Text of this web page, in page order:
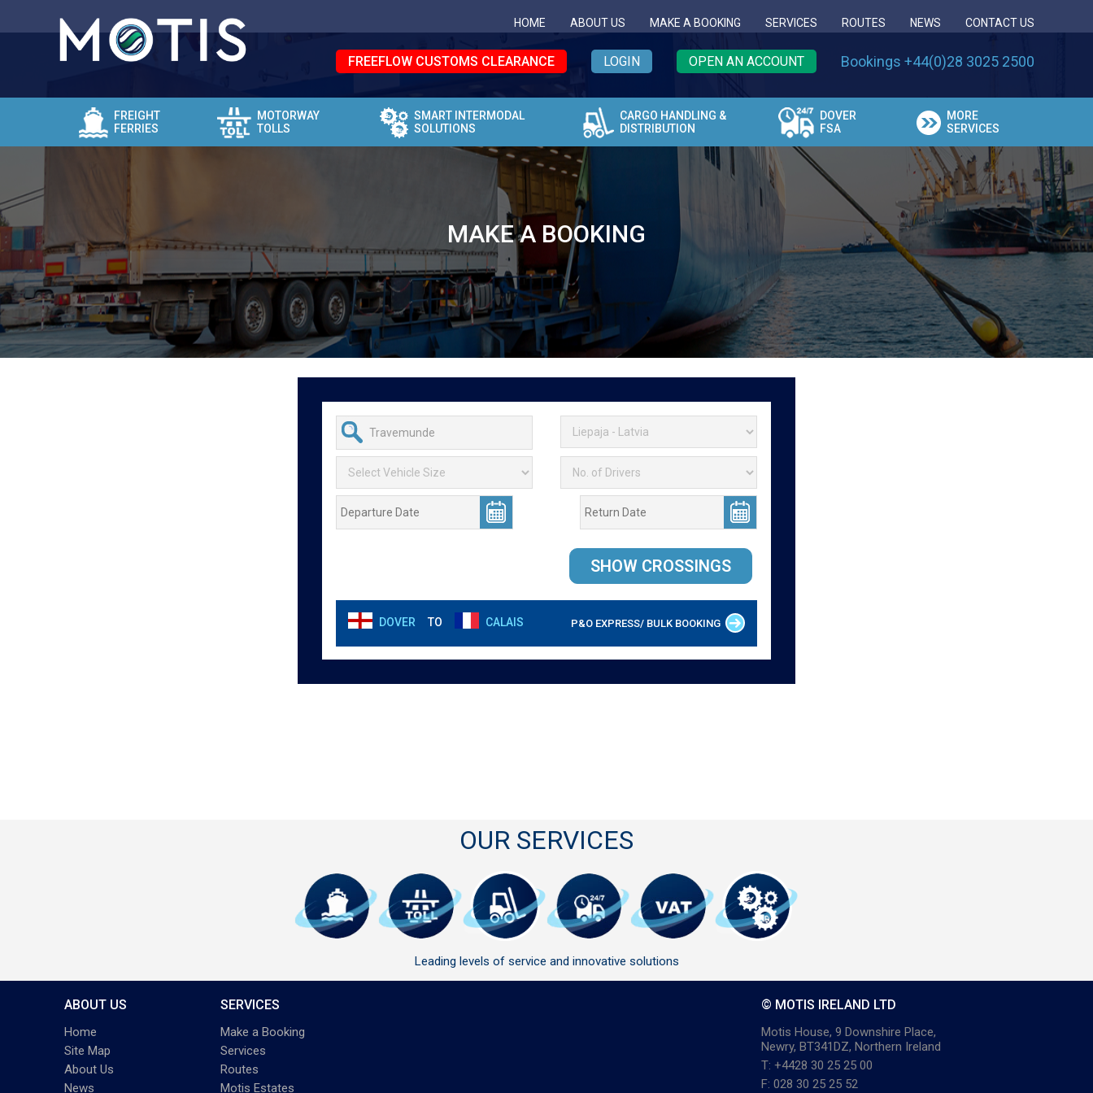
HOME ABOUT US MAKE A BOOKING SERVICES ROUTES NEWS CONTACT US
FREEFLOW CUSTOMS CLEARANCE LOGIN OPEN AN ACCOUNT Bookings +44(0)28 3025 2500
FREIGHT
FERRIES
MOTORWAY
TOLLS
SMART INTERMODAL
SOLUTIONS
CARGO HANDLING &
DISTRIBUTION
DOVER
FSA
MORE
SERVICES
MAKE A BOOKING
DOVER TO CALAIS P&O EXPRESS/ BULK BOOKING
OUR SERVICES
Leading levels of service and innovative solutions
ABOUT US
Home
Site Map
About Us
News
SERVICES
Make a Booking
Services
Routes
Motis Estates
© MOTIS IRELAND LTD
Motis House, 9 Downshire Place,
Newry, BT341DZ, Northern Ireland
T: +4428 30 25 25 00
F: 028 30 25 25 52